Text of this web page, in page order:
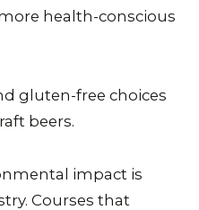
health-conscious
gluten-free choices
beers.
impact is
Courses that